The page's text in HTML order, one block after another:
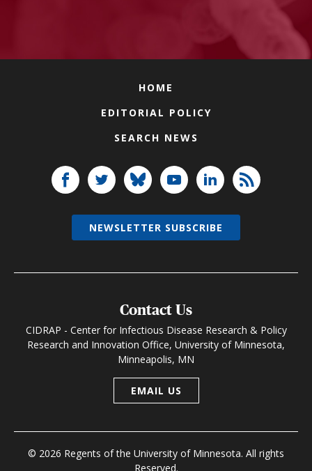
HOME
EDITORIAL POLICY
SEARCH NEWS
Contact Us
CIDRAP - Center for Infectious Disease Research & Policy
Research and Innovation Office, University of Minnesota,
Minneapolis, MN
EMAIL US
© 2026 Regents of the University of Minnesota. All rights
Reserved.
NEWSLETTER SUBSCRIBE